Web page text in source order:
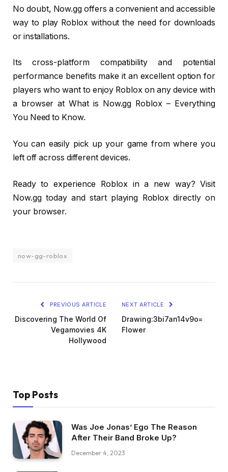
No doubt, Now.gg offers a convenient and accessible
way to play Roblox without the need for downloads
or installations.
Its cross-platform compatibility and potential
performance benefits make it an excellent option for
players who want to enjoy Roblox on any device with
a browser at What is Now.gg Roblox – Everything
You Need to Know.
You can easily pick up your game from where you
left off across different devices.
Ready to experience Roblox in a new way? Visit
Now.gg today and start playing Roblox directly on
your browser.
now-gg-roblox
PREVIOUS ARTICLE
Discovering The World Of
Vegamovies 4K
Hollywood
NEXT ARTICLE
Drawing:3bi7an14v9o=
Flower
Top Posts
Was Joe Jonas’ Ego The Reason
After Their Band Broke Up?
December 4, 2023